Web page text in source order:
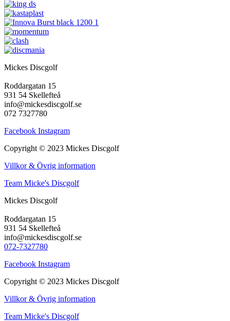
Mickes Discgolf
Roddargatan 15
931 54 Skellefteå
info@mickesdiscgolf.se
072 7327780
Facebook Instagram
Copyright © 2023 Mickes Discgolf
Villkor & Övrig information
Team Micke's Discgolf
Mickes Discgolf
Roddargatan 15
931 54 Skellefteå
info@mickesdiscgolf.se
072-7327780
Facebook Instagram
Copyright © 2023 Mickes Discgolf
Villkor & Övrig information
Team Micke's Discgolf